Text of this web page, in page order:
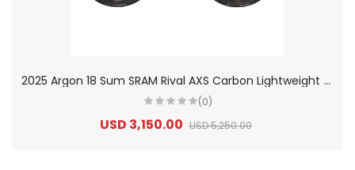
2
025 Argon 18 Sum SRAM Rival AXS Carbon Lightweight Aero Road Bike
(0)
USD 3,150.00 USD 5,250.00